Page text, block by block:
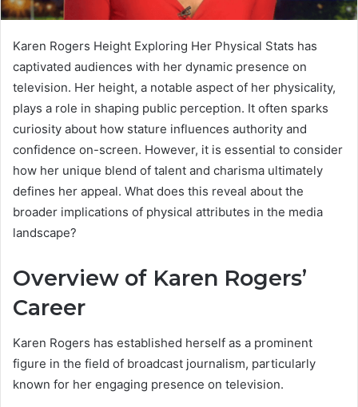
Karen Rogers Height Exploring Her Physical Stats has
captivated audiences with her dynamic presence on
television. Her height, a notable aspect of her physicality,
plays a role in shaping public perception. It often sparks
curiosity about how stature influences authority and
confidence on-screen. However, it is essential to consider
how her unique blend of talent and charisma ultimately
defines her appeal. What does this reveal about the
broader implications of physical attributes in the media
landscape?
Overview of Karen Rogers’
Career
Karen Rogers has established herself as a prominent
figure in the field of broadcast journalism, particularly
known for her engaging presence on television.